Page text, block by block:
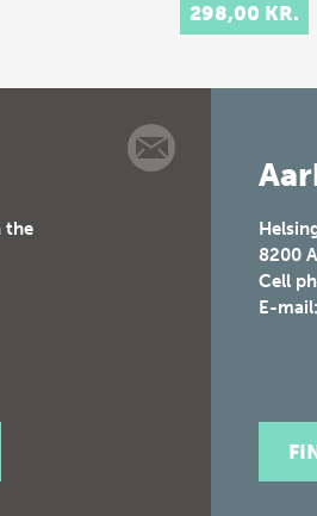
298,00 KR.
the
8200
Cell
E-mail: